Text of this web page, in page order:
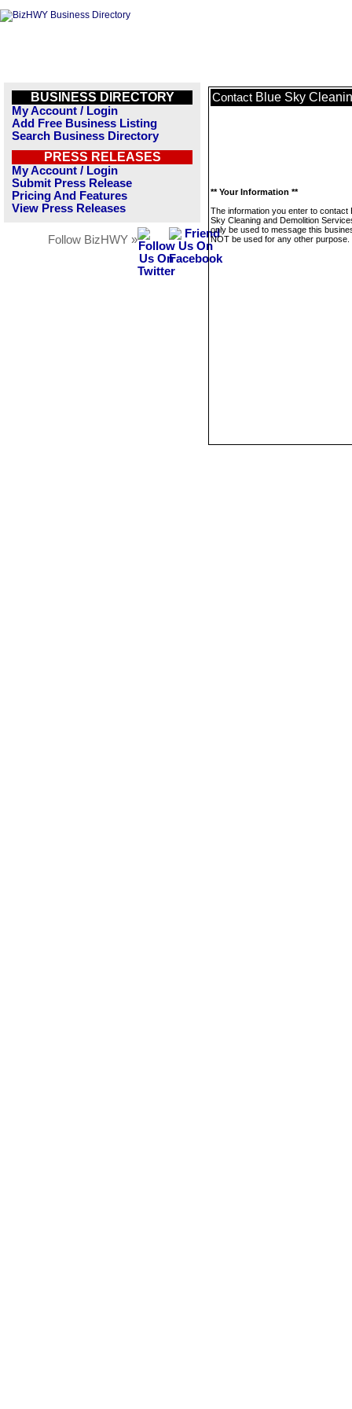
BUSINESS DIRECTORY
My Account / Login
Add Free Business Listing
Search Business Directory
PRESS RELEASES
My Account / Login
Submit Press Release
Pricing And Features
View Press Releases
Follow BizHWY »
Contact Blue Sky
** Your Information **
The information you enter to contact
Sky Cleaning and Demolition
only be used to message this
NOT be used for any other purpose.